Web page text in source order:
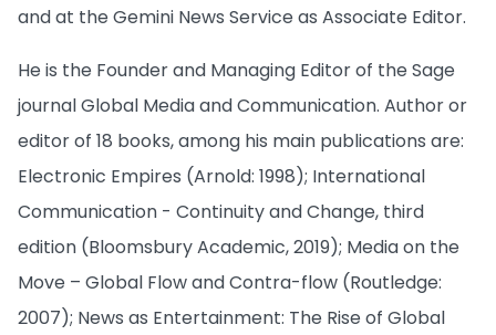
and at the Gemini News Service as Associate Editor.
He is the Founder and Managing Editor of the Sage
journal Global Media and Communication. Author or
editor of 18 books, among his main publications are:
Electronic Empires (Arnold: 1998); International
Communication - Continuity and Change, third
edition (Bloomsbury Academic, 2019); Media on the
Move – Global Flow and Contra-flow (Routledge:
2007); News as Entertainment: The Rise of Global